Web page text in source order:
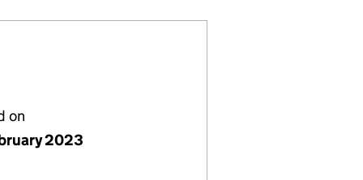
on
2023